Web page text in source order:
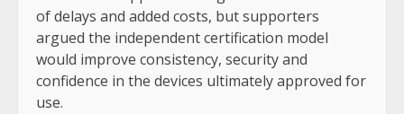
of delays and added costs, but supporters
argued the independent certification model
would improve consistency, security and
confidence in the devices ultimately approved for
use.